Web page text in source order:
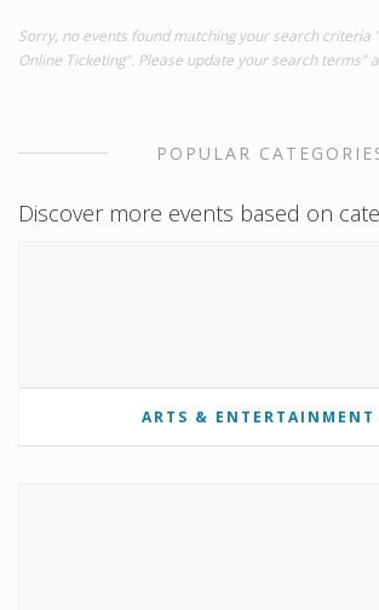
Sorry, no events found matching your search criteria
Online Ticketing". Please update your search terms"
POPULAR
Discover more events based on
ARTS & ENTERTAINMENT